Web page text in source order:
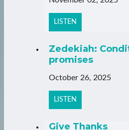
LISTEN
Zedekiah:
promises
October 26, 2025
LISTEN
Give Thanks